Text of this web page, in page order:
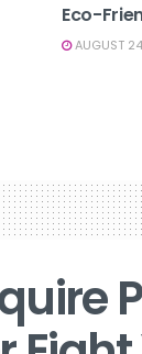
Eco-
AUGUST